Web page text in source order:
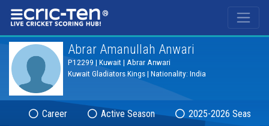
®
Abrar Amanullah Anwari
P12299 | Kuwait | Abrar Anwari
Kuwait Gladiators Kings | Nationality: India
Career Active Season 2025-2026 Season